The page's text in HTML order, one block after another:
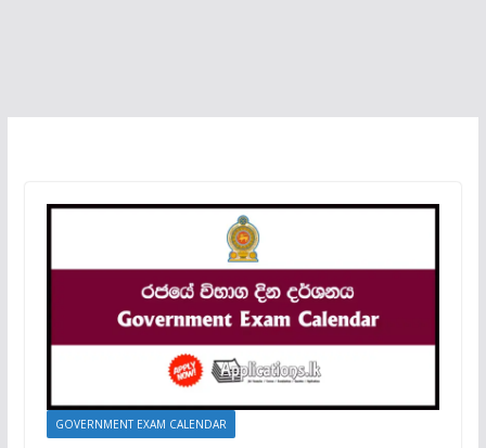
GOVERNMENT EXAM CALENDAR